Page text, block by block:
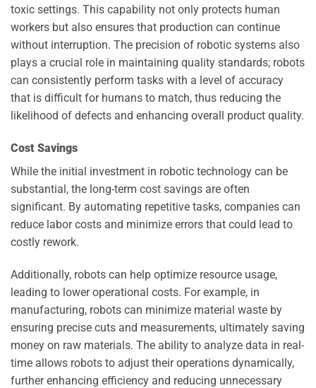
toxic settings. This capability not only protects human
workers but also ensures that production can continue
without interruption. The precision of robotic systems also
plays a crucial role in maintaining quality standards; robots
can consistently perform tasks with a level of accuracy
that is difficult for humans to match, thus reducing the
likelihood of defects and enhancing overall product quality.
Cost Savings
While the initial investment in robotic technology can be
substantial, the long-term cost savings are often
significant. By automating repetitive tasks, companies can
reduce labor costs and minimize errors that could lead to
costly rework.
Additionally, robots can help optimize resource usage,
leading to lower operational costs. For example, in
manufacturing, robots can minimize material waste by
ensuring precise cuts and measurements, ultimately saving
money on raw materials. The ability to analyze data in real-
time allows robots to adjust their operations dynamically,
further enhancing efficiency and reducing unnecessary